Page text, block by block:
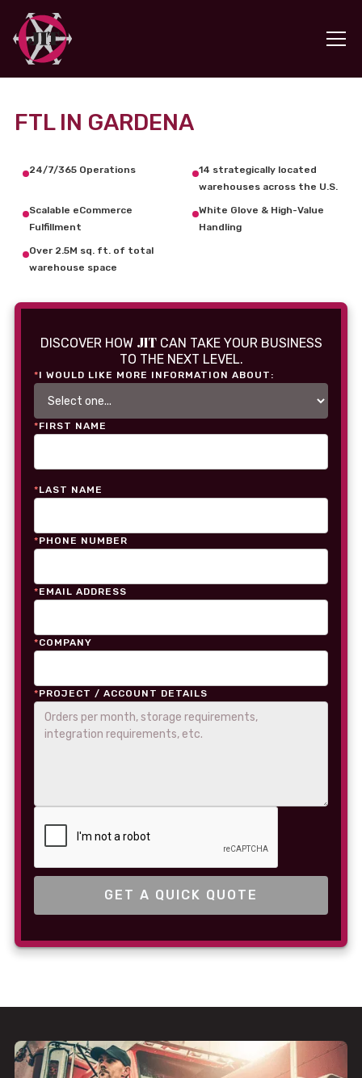
FTL IN GARDENA
24/7/365 Operations
14 strategically located
warehouses across the U.S.
Scalable eCommerce
Fulfillment
White Glove & High-Value
Handling
Over 2.5M sq. ft. of total
warehouse space
DISCOVER HOW JITCAN TAKE YOUR BUSINESS
TO THE NEXT LEVEL.
*I WOULD LIKE MORE INFORMATION ABOUT:
*FIRST NAME
*LAST NAME
*PHONE NUMBER
*EMAIL ADDRESS
*COMPANY
*PROJECT / ACCOUNT DETAILS